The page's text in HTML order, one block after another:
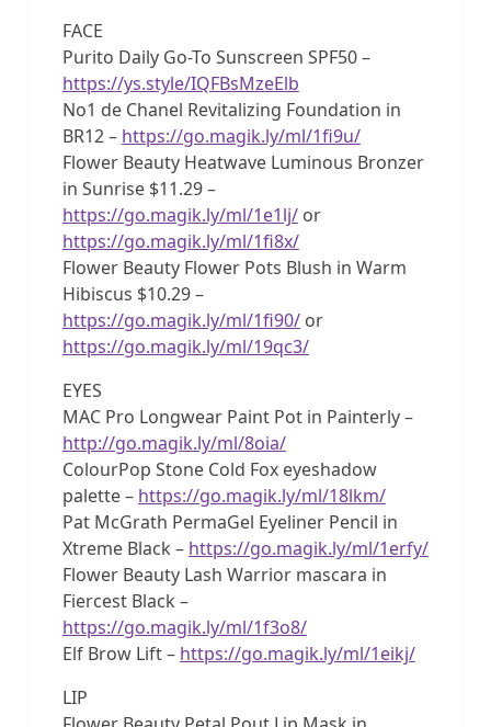
FACE
Purito Daily Go-To Sunscreen SPF50 –
https://ys.style/IQFBsMzeElb
No1 de Chanel Revitalizing Foundation in
BR12 – https://go.magik.ly/ml/1fi9u/
Flower Beauty Heatwave Luminous Bronzer
in Sunrise $11.29 –
https://go.magik.ly/ml/1e1lj/or
https://go.magik.ly/ml/1fi8x/
Flower Beauty Flower Pots Blush in Warm
Hibiscus $10.29 –
https://go.magik.ly/ml/1fi90/or
https://go.magik.ly/ml/19qc3/
EYES
MAC Pro Longwear Paint Pot in Painterly –
http://go.magik.ly/ml/8oia/
ColourPop Stone Cold Fox eyeshadow
palette – https://go.magik.ly/ml/18lkm/
Pat McGrath PermaGel Eyeliner Pencil in
Xtreme Black – https://go.magik.ly/ml/1erfy/
Flower Beauty Lash Warrior mascara in
Fiercest Black –
https://go.magik.ly/ml/1f3o8/
Elf Brow Lift – https://go.magik.ly/ml/1eikj/
LIP